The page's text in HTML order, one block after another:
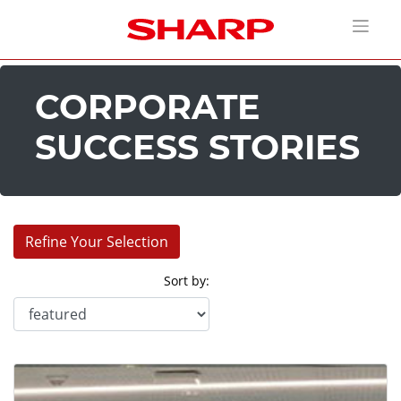
CORPORATE
SUCCESS STORIES
Refine Your Selection
Corporate (9)
Education (6)
House of Worship (1)
Retail (3)
Sort by: